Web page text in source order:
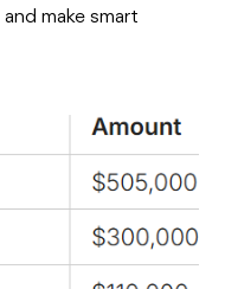
and make smart